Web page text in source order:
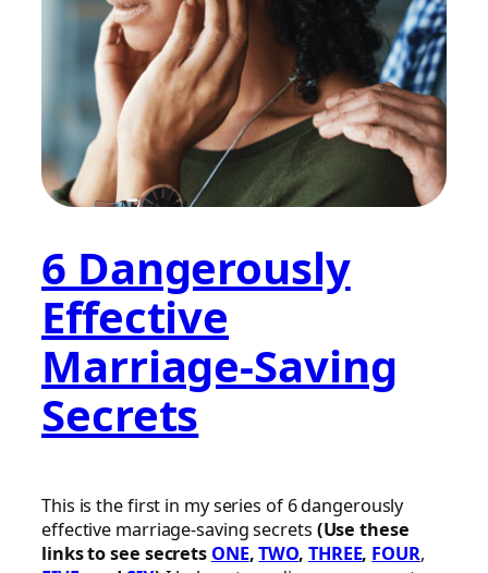
6 Dangerously
Effective
Marriage-Saving
Secrets
This is the first in my series of 6 dangerously
effective marriage-saving secrets (Use these
links to see secrets ONE,TWO, THREE, FOUR,